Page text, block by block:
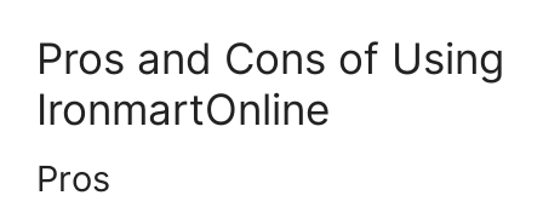
Pros and Cons of Using
IronmartOnline
Pros